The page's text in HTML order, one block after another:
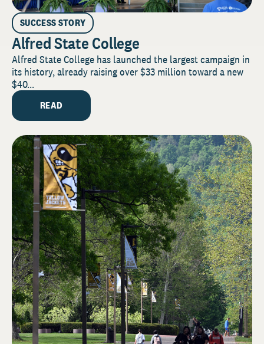
SUCCESS STORY
Alfred State College
Alfred State College has launched the largest campaign in
its history, already raising over $33 million toward a new
$40...
READ